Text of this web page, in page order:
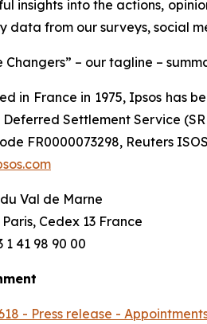
insights into the actions,
data from our surveys, social
Changers” – our tagline –
in France in 1975, Ipsos has
Settlement Service
FR0000073298, Reuters
Val de Marne
Paris, Cedex 13 France
1 41 98 90 00
- Press release -